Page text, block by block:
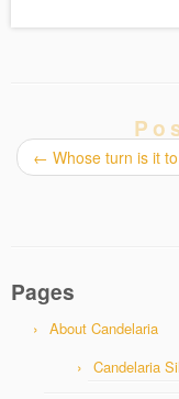
← Whose turn is it
Pages
About Candelaria
Candelaria